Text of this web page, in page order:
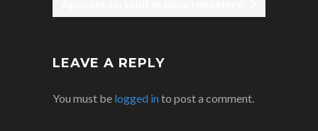
LEAVE A REPLY
You must be logged into post a comment.